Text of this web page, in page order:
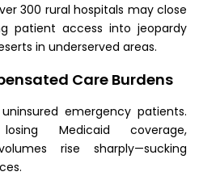
300 rural hospitals may close
patient access into jeopardy
in underserved areas.
Care Burdens
emergency patients.
Medicaid coverage,
rise sharply—sucking